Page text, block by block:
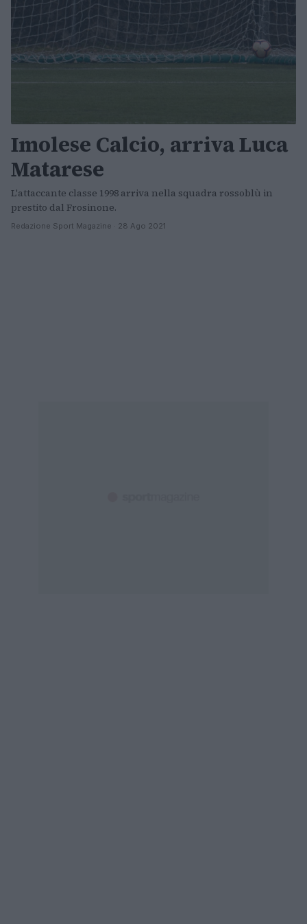
Imolese Calcio, arriva Luca
Matarese
L'attaccante classe 1998 arriva nella squadra rossoblù in
prestito dal Frosinone.
Redazione Sport Magazine · 28 Ago 2021